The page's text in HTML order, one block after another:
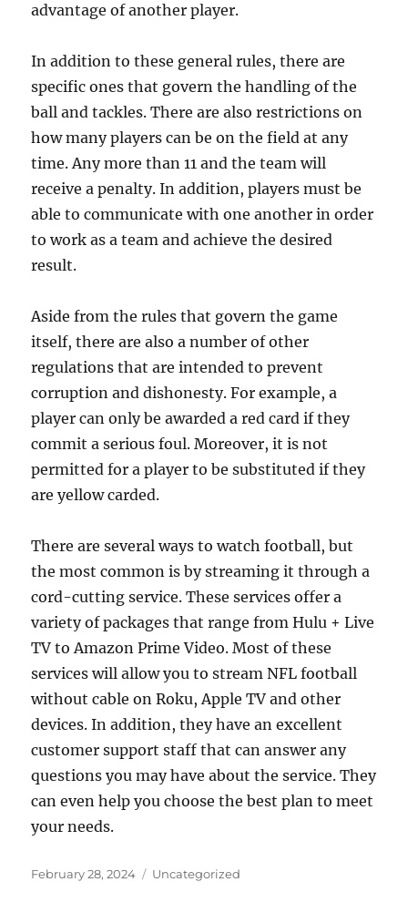
advantage of another player.
In addition to these general rules, there are
specific ones that govern the handling of the
ball and tackles. There are also restrictions on
how many players can be on the field at any
time. Any more than 11 and the team will
receive a penalty. In addition, players must be
able to communicate with one another in order
to work as a team and achieve the desired
result.
Aside from the rules that govern the game
itself, there are also a number of other
regulations that are intended to prevent
corruption and dishonesty. For example, a
player can only be awarded a red card if they
commit a serious foul. Moreover, it is not
permitted for a player to be substituted if they
are yellow carded.
There are several ways to watch football, but
the most common is by streaming it through a
cord-cutting service. These services offer a
variety of packages that range from Hulu + Live
TV to Amazon Prime Video. Most of these
services will allow you to stream NFL football
without cable on Roku, Apple TV and other
devices. In addition, they have an excellent
customer support staff that can answer any
questions you may have about the service. They
can even help you choose the best plan to meet
your needs.
Posted
February 28, 2024 Categories
Uncategorized